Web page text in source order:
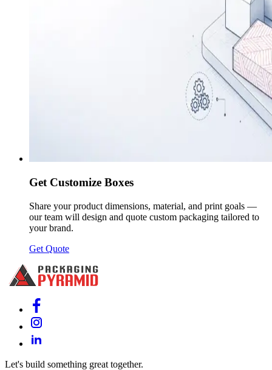
Get Customize Boxes
Share your product dimensions, material, and print goals —
our team will design and quote custom packaging tailored to
your brand.
Get Quote
Let's build something great together.